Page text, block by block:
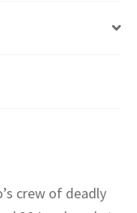
crew of deadly